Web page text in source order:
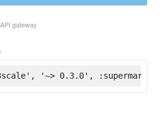
gateway
'~> 0.3.0', :supermarket